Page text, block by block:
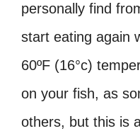
personally find
start eating again
60ºF (16°c)
on your fish, as
others, but this is